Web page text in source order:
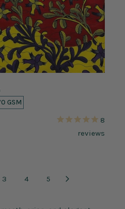
GSM
8
reviews
3 4 5